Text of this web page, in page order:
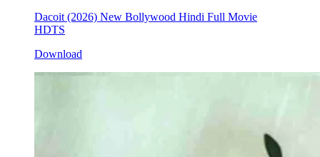
Dacoit (2026) New Bollywood Hindi Full Movie
HDTS
Download